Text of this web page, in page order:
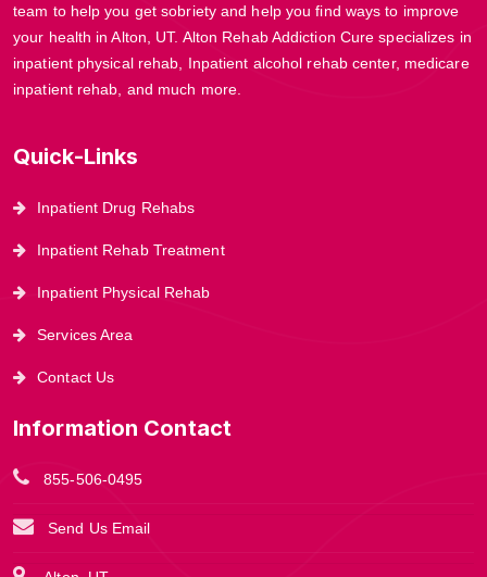
team to help you get sobriety and help you find ways to improve
your health in Alton, UT. Alton Rehab Addiction Cure specializes in
inpatient physical rehab, Inpatient alcohol rehab center, medicare
inpatient rehab, and much more.
Quick-Links
Inpatient Drug Rehabs
Inpatient Rehab Treatment
Inpatient Physical Rehab
Services Area
Contact Us
Information Contact
855-506-0495
Send Us Email